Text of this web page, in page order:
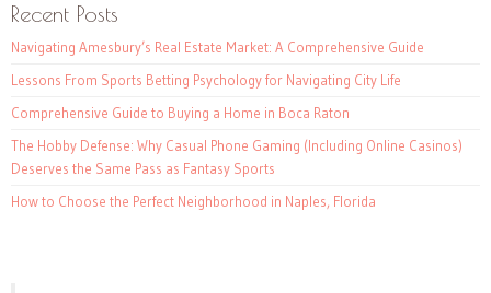
Recent Posts
Navigating Amesbury’s Real Estate Market: A Comprehensive Guide
Lessons From Sports Betting Psychology for Navigating City Life
Comprehensive Guide to Buying a Home in Boca Raton
The Hobby Defense: Why Casual Phone Gaming (Including Online Casinos)
Deserves the Same Pass as Fantasy Sports
How to Choose the Perfect Neighborhood in Naples, Florida